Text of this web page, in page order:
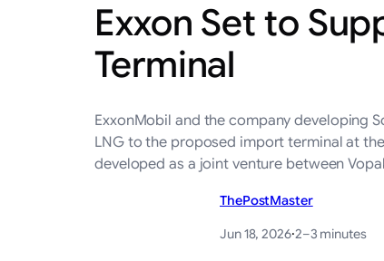
Exxon Set to
Terminal
ExxonMobil and the company developing
LNG to the proposed import terminal at the
developed as a joint venture between
ThePostMaster
Jun 18, 2026·2–3 minutes